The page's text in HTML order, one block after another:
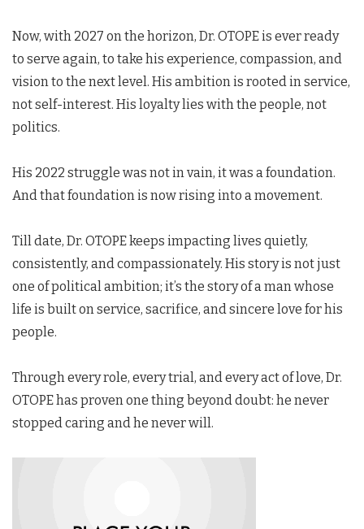
Now, with 2027 on the horizon, Dr. OTOPE is ever ready
to serve again, to take his experience, compassion, and
vision to the next level. His ambition is rooted in service,
not self-interest. His loyalty lies with the people, not
politics.
His 2022 struggle was not in vain, it was a foundation.
And that foundation is now rising into a movement.
Till date, Dr. OTOPE keeps impacting lives quietly,
consistently, and compassionately. His story is not just
one of political ambition; it’s the story of a man whose
life is built on service, sacrifice, and sincere love for his
people.
Through every role, every trial, and every act of love, Dr.
OTOPE has proven one thing beyond doubt: he never
stopped caring and he never will.